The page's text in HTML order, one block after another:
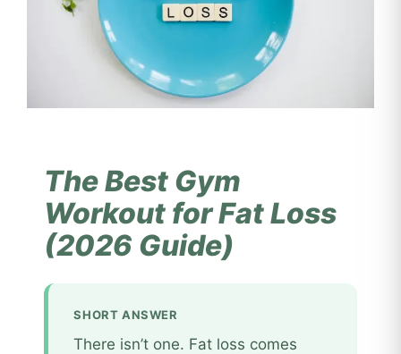
The Best Gym
Workout for Fat Loss
(2026 Guide)
SHORT ANSWER
There isn’t one. Fat loss comes